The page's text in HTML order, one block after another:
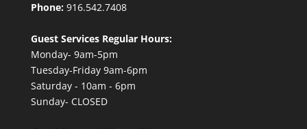
Phone:916.542.7408
Guest Services Regular Hours:
Monday- 9am-5pm
Tuesday-Friday 9am-6pm
Saturday - 10am - 6pm
Sunday- CLOSED